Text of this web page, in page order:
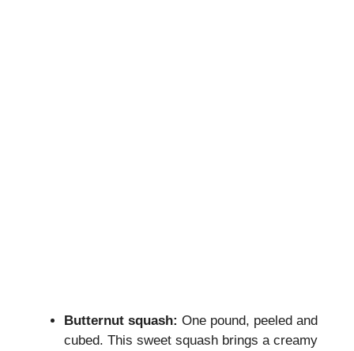
Butternut squash: One pound, peeled and
cubed. This sweet squash brings a creamy